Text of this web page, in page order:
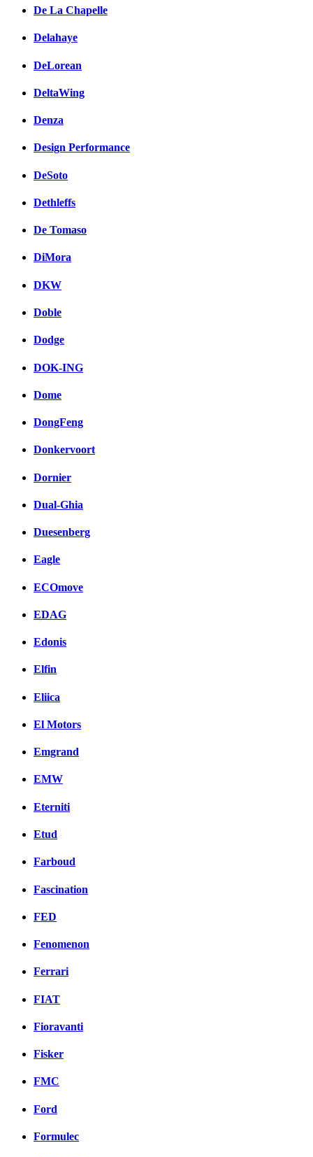
De La Chapelle
Delahaye
DeLorean
DeltaWing
Denza
Design Performance
DeSoto
Dethleffs
De Tomaso
DiMora
DKW
Doble
Dodge
DOK-ING
Dome
DongFeng
Donkervoort
Dornier
Dual-Ghia
Duesenberg
Eagle
ECOmove
EDAG
Edonis
Elfin
Eliica
El Motors
Emgrand
EMW
Eterniti
Etud
Farboud
Fascination
FED
Fenomenon
Ferrari
FIAT
Fioravanti
Fisker
FMC
Ford
Formulec